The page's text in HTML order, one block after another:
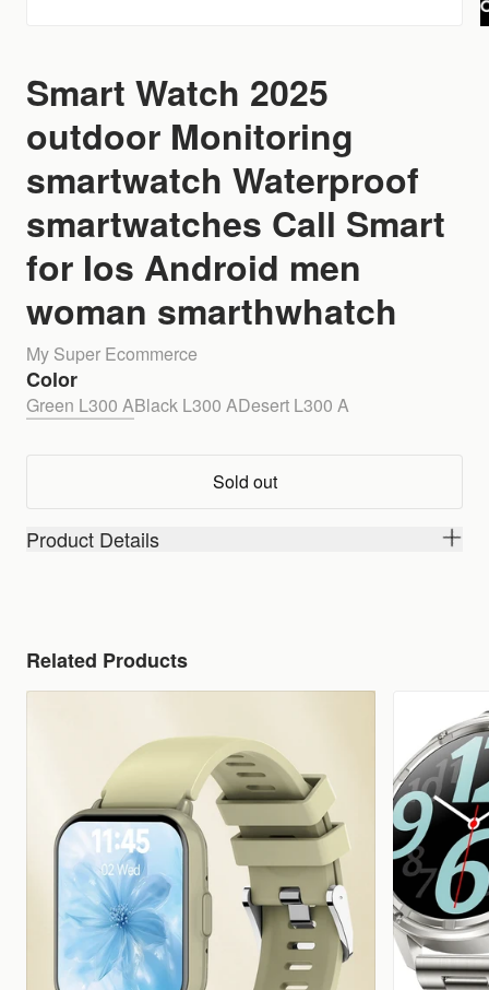
Smart Watch 2025
outdoor Monitoring
smartwatch Waterproof
smartwatches Call Smart
for Ios Android men
woman smarthwhatch
My Super Ecommerce
Color
Green L300 ABlack L300 ADesert L300 A
Sold out
Product Details
Related Products